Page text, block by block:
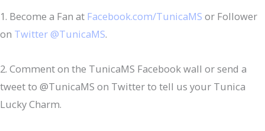
1. Become a Fan at Facebook.com/TunicaMS or Follower
on Twitter @TunicaMS.
2. Comment on the TunicaMS Facebook wall or send a
tweet to @TunicaMS on Twitter to tell us your Tunica
Lucky Charm.